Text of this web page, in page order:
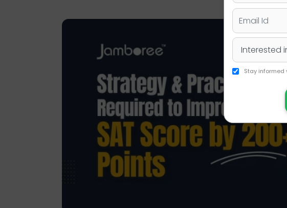
Stay informed